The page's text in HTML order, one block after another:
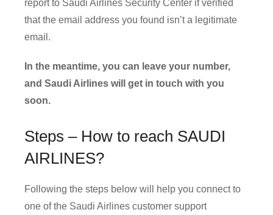
report to Saudi Airlines Security Center if verified
that the email address you found isn’t a legitimate
email.
In the meantime, you can leave your number,
and Saudi Airlines will get in touch with you
soon.
Steps – How to reach SAUDI
AIRLINES?
Following the steps below will help you connect to
one of the Saudi Airlines customer support